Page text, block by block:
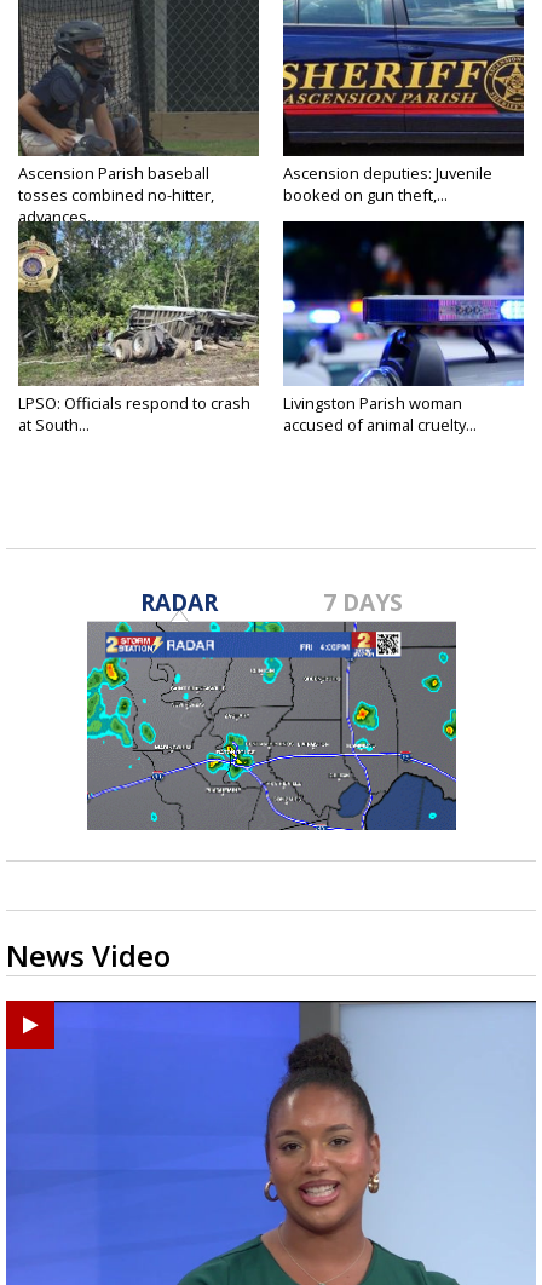
Ascension Parish baseball
tosses combined no-hitter,
advances...
Ascension deputies: Juvenile
booked on gun theft,...
LPSO: Officials respond to crash
at South...
Livingston Parish woman
accused of animal cruelty...
RADAR 7 DAYS
News Video